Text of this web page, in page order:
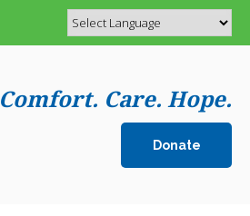
Comfort. Care. Hope.
Donate